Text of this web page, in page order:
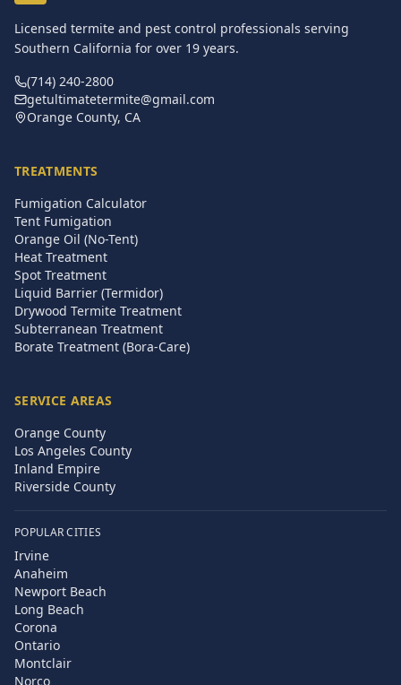
Licensed termite and pest control professionals serving
Southern California for over 19 years.
(714) 240-2800
getultimatetermite@gmail.com
Orange County, CA
TREATMENTS
Fumigation Calculator
Tent Fumigation
Orange Oil (No-Tent)
Heat Treatment
Spot Treatment
Liquid Barrier (Termidor)
Drywood Termite Treatment
Subterranean Treatment
Borate Treatment (Bora-Care)
SERVICE AREAS
Orange County
Los Angeles County
Inland Empire
Riverside County
POPULAR CITIES
Irvine
Anaheim
Newport Beach
Long Beach
Corona
Ontario
Montclair
Norco